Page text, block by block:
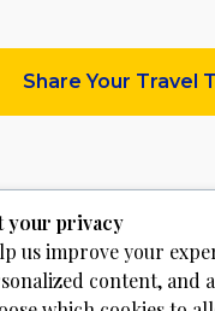
Share Your Travel
your privacy
us improve your
content, and